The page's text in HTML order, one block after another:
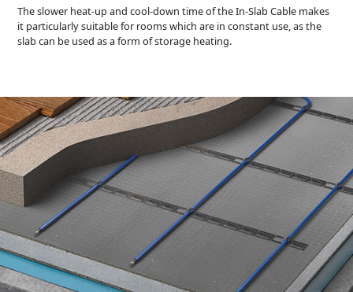
The slower heat-up and cool-down time of the In-Slab Cable makes
it particularly suitable for rooms which are in constant use, as the
slab can be used as a form of storage heating.